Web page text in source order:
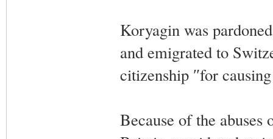
Koryagin was
and emigrated to
citizenship ″for
Because of the